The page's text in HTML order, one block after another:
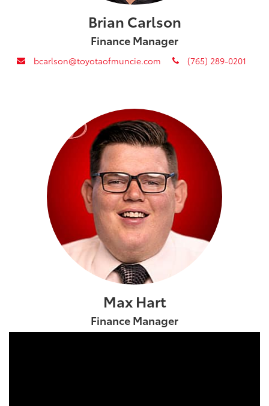
Brian Carlson
Finance Manager
envelope
bcarlson@toyotaofmuncie.com phone
(765) 289-0201
Max Hart
Finance Manager